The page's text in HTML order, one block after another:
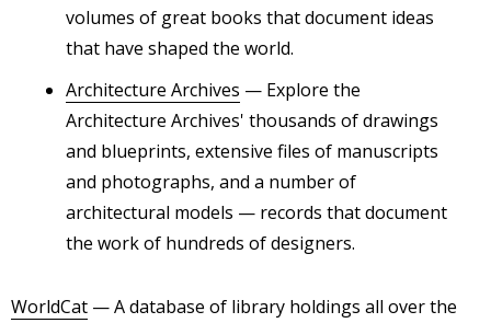
volumes of great books that document ideas
that have shaped the world.
Architecture Archives — Explore the
Architecture Archives' thousands of drawings
and blueprints, extensive files of manuscripts
and photographs, and a number of
architectural models — records that document
the work of hundreds of designers.
WorldCat — A database of library holdings all over the